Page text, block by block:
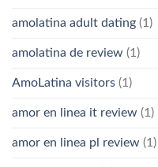
amolatina adult dating (1)
amolatina de review (1)
AmoLatina visitors (1)
amor en linea it review (1)
amor en linea pl review (1)